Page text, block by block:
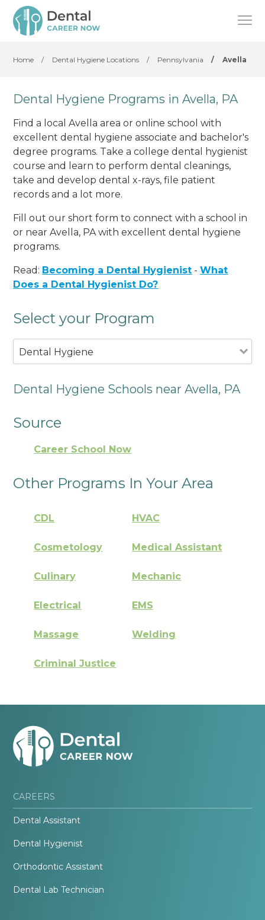
Home / Dental Hygiene Locations / Pennsylvania / Avella
Dental Hygiene Programs in Avella, PA
Find a local Avella area or online school with
excellent dental hygiene associate and bachelor's
degree programs. Take a college dental hygienist
course and learn to perform dental cleanings,
take and develop dental x-rays, file patient
records and a lot more.
Fill out our short form to connect with a school in
or near Avella, PA with excellent dental hygiene
programs.
Read: Becoming a Dental Hygienist -What
Does a Dental Hygienist Do?
Select your Program
Dental Hygiene
Dental Hygiene Schools near Avella, PA
Source
Career School Now
Other Programs In Your Area
CDL HVAC
Cosmetology Medical Assistant
Culinary Mechanic
Electrical EMS
Massage Welding
Criminal Justice
CAREERS
Dental Assistant
Dental Hygienist
Orthodontic Assistant
Dental Lab Technician